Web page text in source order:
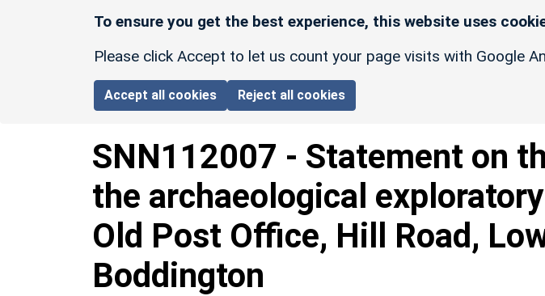
To ensure you get the best experience, this website uses
Please click Accept to let us count your page visits with Google
Accept all cookies Reject all cookies
SNN112007 - Statement on
the archaeological
Old Post Office, Hill Road,
Boddington